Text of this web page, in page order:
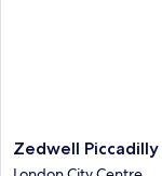
Zedwell
Piccadilly
Zedwell Piccadilly